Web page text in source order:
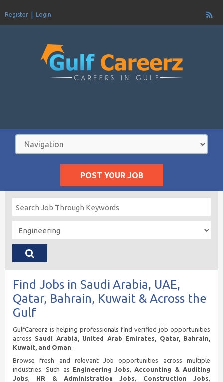
Register Login
POST YOUR JOB
Find Jobs in Saudi Arabia, UAE,
Qatar, Bahrain, Kuwait & Across the
Gulf
GulfCareerz is helping professionals find verified job opportunities
across Saudi Arabia, United Arab Emirates, Qatar, Bahrain,
Kuwait, and Oman.
Browse fresh and relevant Job opportunities across multiple
industries. Such as Engineering Jobs,Accounting & Auditing
Jobs, HR & Administration Jobs, Construction Jobs,